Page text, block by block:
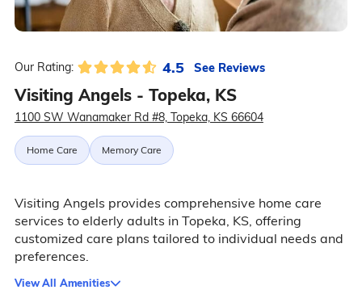
Our Rating: 4.5 See Reviews
Visiting Angels - Topeka, KS
1100 SW Wanamaker Rd #8, Topeka, KS 66604
Home Care Memory Care
Visiting Angels provides comprehensive home care
services to elderly adults in Topeka, KS, offering
customized care plans tailored to individual needs and
preferences.
View All Amenities